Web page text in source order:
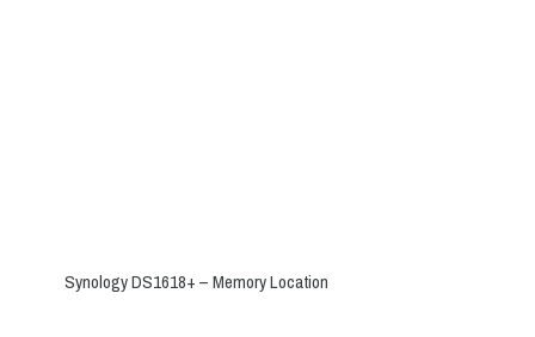
Synology DS1618+ – Memory Location